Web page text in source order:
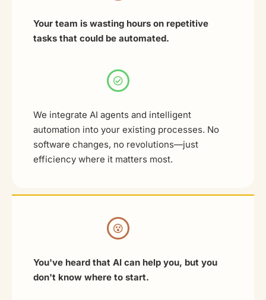
Your team is wasting hours on repetitive
tasks that could be automated.
We integrate AI agents and intelligent
automation into your existing processes. No
software changes, no revolutions—just
efficiency where it matters most.
You've heard that AI can help you, but you
don't know where to start.